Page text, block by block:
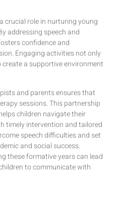
crucial role in nurturing young
addressing speech and
confidence and
Engaging activities not only
a supportive environment
and parents ensures that
sessions. This partnership
children navigate their
timely intervention and tailored
speech difficulties and set
and social success.
these formative years can lead
to communicate with